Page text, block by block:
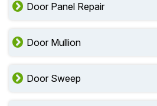
Door Panel Repair
Door Mullion
Door Sweep